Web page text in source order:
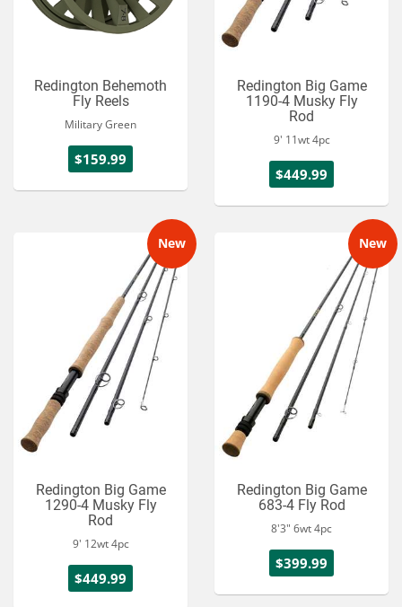
Redington Behemoth
Fly Reels
Military Green
$159.99
Redington Big Game
1190-4 Musky Fly
Rod
9' 11wt 4pc
$449.99
New
Redington Big Game
1290-4 Musky Fly
Rod
9' 12wt 4pc
$449.99
New
Redington Big Game
683-4 Fly Rod
8'3" 6wt 4pc
$399.99